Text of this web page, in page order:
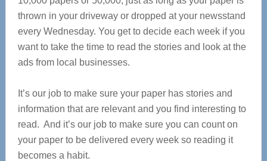
thrown in your driveway or dropped at your newsstand
every Wednesday. You get to decide each week if you
want to take the time to read the stories and look at the
ads from local businesses.
It’s our job to make sure your paper has stories and
information that are relevant and you find interesting to
read. And it’s our job to make sure you can count on
your paper to be delivered every week so reading it
becomes a habit.